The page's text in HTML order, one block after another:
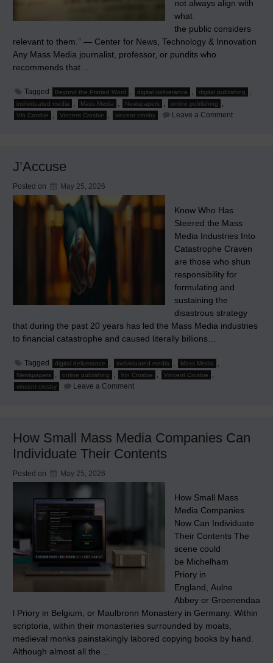
not always align with
what
the public considers
relevant to them.” — Center for News, Technology & Innovation
Any Mass Media journalist, professor, or pundits who
recommends that…
Tagged Beyond the Printed Word , digital deliverance , digital publishing ,
individuated media , Mass Media , Newspapers , online publishing ,
Vin Crosbie , Vincent Crosbie , vincent crosby Leave a Commenton
J’Accuse
Posted on May 25, 2026
Know Who Has
Steered the Mass
Media Industries Into
Catastrophe Craven
are those who shun
responsibility for
formulating and
sustaining the
disastrous strategy
that during the past 20 years has led the Mass Media industries
to financial catastrophe and caused literally billions…
Tagged digital deliverance , individuated media , Mass Media ,
Newspapers , online publishing , Vin Crosbie , Vincent Crosbie ,
vincent crosby Leave a Commenton
How Small Mass Media Companies Can
Individuate Their Contents
Posted on May 25, 2026
How Small Mass
Media Companies
Now Can Individuate
Their Contents The
scene could
be Michelham
Priory in
England, Aulne
Abbey or Groenendaa
l Priory in Belgium, or Maulbronn Monastery in Germany. Within
scriptoria, within their monasteries surrounded by moats,
medieval monks painstakingly labored copying books by hand.
Although almost all the…